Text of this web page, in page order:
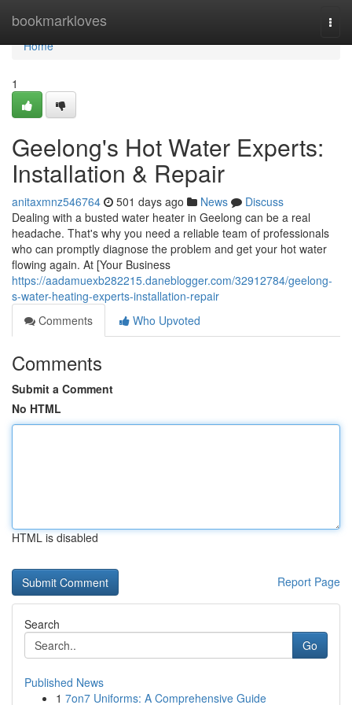
bookmarkloves
Home
Home
1
Geelong's Hot Water Experts:
Installation & Repair
anitaxmnz546764 501 days ago News
Discuss
Dealing with a busted water heater in Geelong can be a real
headache. That's why you need a reliable team of professionals
who can promptly diagnose the problem and get your hot water
flowing again. At [Your Business
https://aadamuexb282215.daneblogger.com/32912784/geelong-
s-water-heating-experts-installation-repair
Comments
Who Upvoted
Comments
Submit a Comment
No HTML
HTML is disabled
Report Page
Search
Go
Published News
1 7on7 Uniforms: A Comprehensive Guide